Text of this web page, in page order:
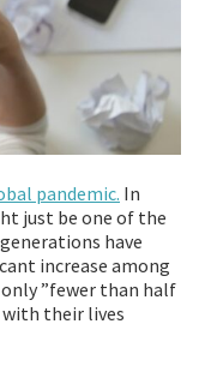
pandemic. In
just be one of the
have
increase among
”fewer than half
with their lives